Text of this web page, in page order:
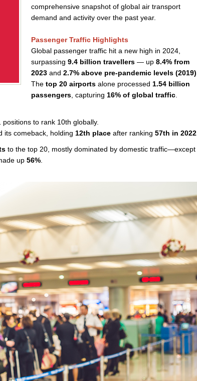
comprehensive snapshot of global air transport
demand and activity over the past year.
Passenger Traffic Highlights
Global passenger traffic hit a new high in 2024,
surpassing 9.4 billion travellers — up 8.4% from
2023 and 2.7% above pre-pandemic levels (2019)
The top 20 airports alone processed 1.54 billion
passengers , capturing 16% of global traffic
positions to rank 10th globally.
its comeback, holding 12th place after ranking 57th in 2022
to the top 20, mostly dominated by domestic traffic—except
up 56%